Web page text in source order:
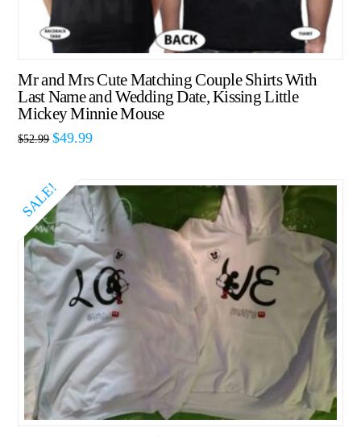
Mr and Mrs Cute Matching Couple Shirts With
Last Name and Wedding Date, Kissing Little
Mickey Minnie Mouse
$52.99 $49.99
SALE!